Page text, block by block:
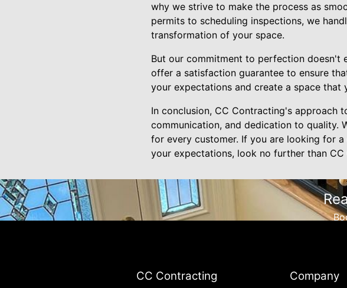
why we strive to make the process as
permits to scheduling inspections, we
transformation of your space.
But our commitment to perfection doesn't
offer a satisfaction guarantee to ensure
your expectations and create a space that
In conclusion, CC Contracting's approach
communication, and dedication to quality.
for every customer. If you are looking for
your expectations, look no further than
CC Contracting Company